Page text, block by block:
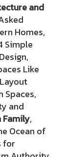
and
Homes,
Simple
Like
Spaces,
and
Family,
Ocean of
for